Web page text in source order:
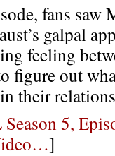
fans saw
galpal
feeling
figure out
their
5,
]